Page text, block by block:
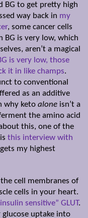
BG to get pretty high
way back in my
, some cancer cells
BG is very low, which
aren’t a magical
is very low, those
it in like champs.
to conventional
as an additive
why keto alone isn’t a
the amino acid
this, one of the
is this interview with
my highest
cell membranes of
cells in your heart.
sensitive” GLUT.
uptake into